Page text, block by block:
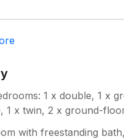
1 x double, 1 x
1 x twin, 2 x ground-
with freestanding